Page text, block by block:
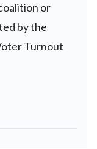
or
by the
Turnout